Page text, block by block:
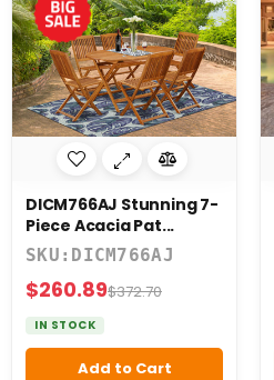
DICM766AJ Stunning 7-
Piece Acacia Pat...
SKU:DICM766AJ
$260.89$372.70
IN STOCK
Add to Cart